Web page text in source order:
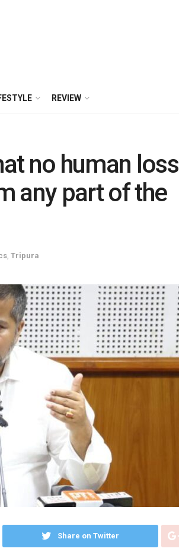
REVIEW
no human loss
any part of the
Tripura
Share on Twitter